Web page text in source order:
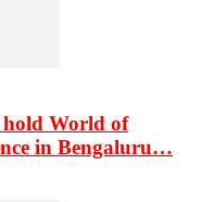
hold World of
in Bengaluru…